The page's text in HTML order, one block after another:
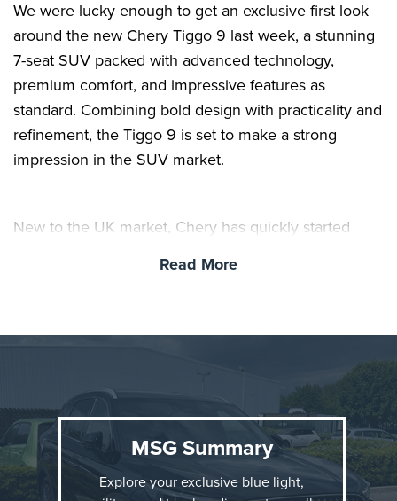
We were lucky enough to get an exclusive first look
around the new Chery Tiggo 9 last week, a stunning
7-seat SUV packed with advanced technology,
premium comfort, and impressive features as
standard. Combining bold design with practicality and
refinement, the Tiggo 9 is set to make a strong
impression in the SUV market.
New to the UK market, Chery has quickly started
with every model also benefiting from a reassuring 7-
Read More
MSG Summary
Explore your exclusive blue light,